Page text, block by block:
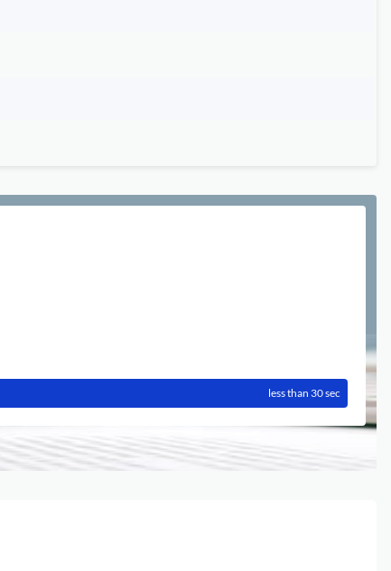
less than 30 sec